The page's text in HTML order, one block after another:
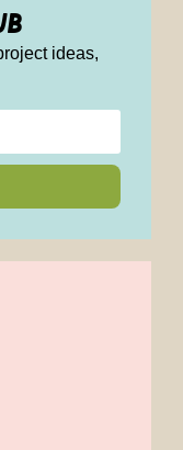
ideas,